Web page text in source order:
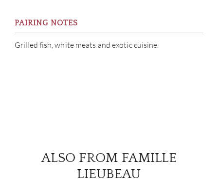
PAIRING NOTES
Grilled fish, white meats and exotic cuisine.
ALSO FROM FAMILLE
LIEUBEAU